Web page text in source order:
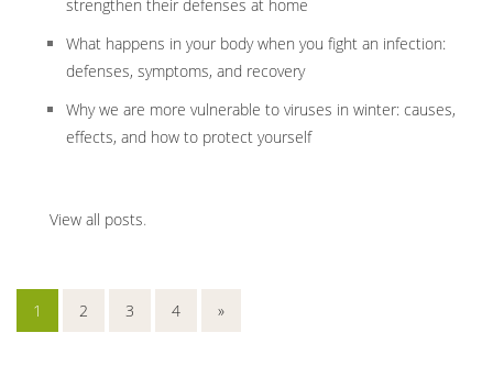
strengthen their defenses at home
What happens in your body when you fight an infection:
defenses, symptoms, and recovery
Why we are more vulnerable to viruses in winter: causes,
effects, and how to protect yourself
View all posts.
1 2 3 4 »